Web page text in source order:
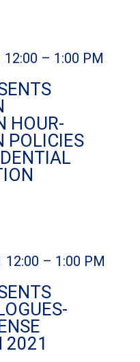
12:00 – 1:00 PM
HOUR-
POLICIES
12:00 – 1:00 PM
2021